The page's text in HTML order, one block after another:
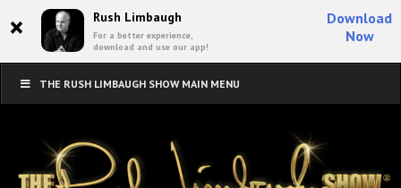
× Rush Limbaugh
For a better experience,
download and use our app!
Download
Now
THE RUSH LIMBAUGH SHOW MAIN MENU